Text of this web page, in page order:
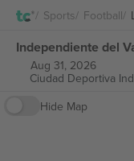
Sports Football
Aug 31, 2026
Ciudad Deportiva
Hide Map